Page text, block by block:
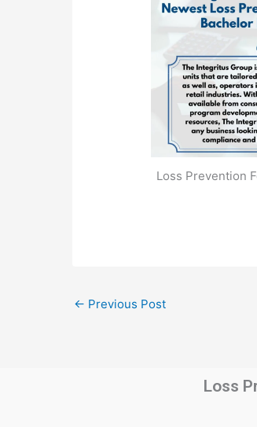
Loss Prevention
← Previous Post
Loss